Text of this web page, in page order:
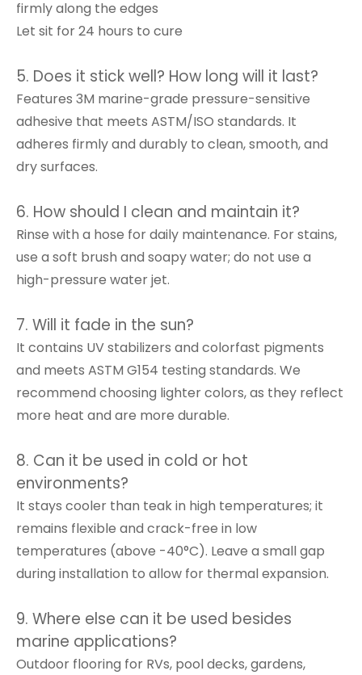
firmly along the edges
Let sit for 24 hours to cure
5. Does it stick well? How long will it last?
Features 3M marine-grade pressure-sensitive
adhesive that meets ASTM/ISO standards. It
adheres firmly and durably to clean, smooth, and
dry surfaces.
6. How should I clean and maintain it?
Rinse with a hose for daily maintenance. For stains,
use a soft brush and soapy water; do not use a
high-pressure water jet.
7. Will it fade in the sun?
It contains UV stabilizers and colorfast pigments
and meets ASTM G154 testing standards. We
recommend choosing lighter colors, as they reflect
more heat and are more durable.
8. Can it be used in cold or hot
environments?
It stays cooler than teak in high temperatures; it
remains flexible and crack-free in low
temperatures (above -40°C). Leave a small gap
during installation to allow for thermal expansion.
9. Where else can it be used besides
marine applications?
Outdoor flooring for RVs, pool decks, gardens,